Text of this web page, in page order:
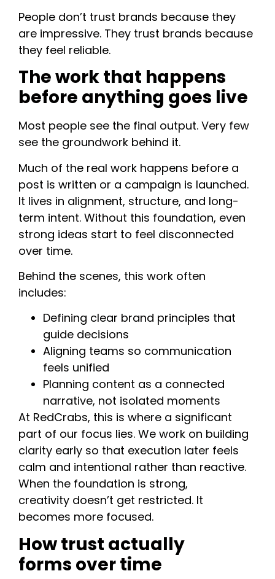
People don’t trust brands because they
are impressive. They trust brands because
they feel reliable.
The work that happens
before anything goes live
Most people see the final output. Very few
see the groundwork behind it.
Much of the real work happens before a
post is written or a campaign is launched.
It lives in alignment, structure, and long-
term intent. Without this foundation, even
strong ideas start to feel disconnected
over time.
Behind the scenes, this work often
includes:
Defining clear brand principles that
guide decisions
Aligning teams so communication
feels unified
Planning content as a connected
narrative, not isolated moments
At RedCrabs, this is where a significant
part of our focus lies. We work on building
clarity early so that execution later feels
calm and intentional rather than reactive.
When the foundation is strong,
creativity doesn’t get restricted. It
becomes more focused.
How trust actually
forms over time